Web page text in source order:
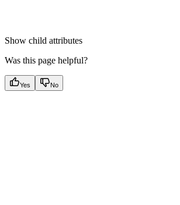
Show child attributes
Was this page helpful?
Yes No